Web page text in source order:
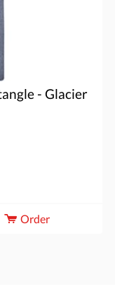
- Glacier
Order